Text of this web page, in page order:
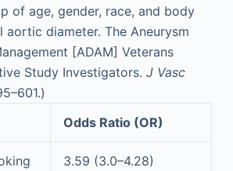
of age, gender, race, and body
aortic diameter. The Aneurysm
[ADAM] Veterans
Study Investigators. J Vasc
Odds Ratio (OR)
3.59 (3.0–4.28)